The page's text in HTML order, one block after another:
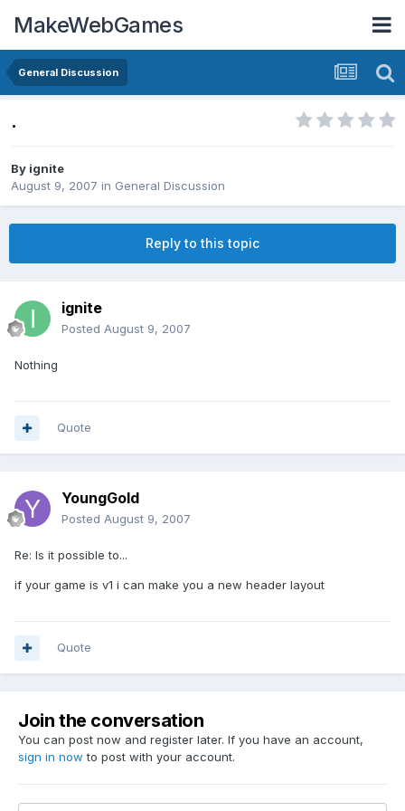
MakeWebGames
General Discussion
.
By ignite
August 9, 2007 in General Discussion
Reply to this topic
ignite
Posted August 9, 2007
Nothing
Quote
YoungGold
Posted August 9, 2007
Re: Is it possible to...
if your game is v1 i can make you a new header layout
Quote
Join the conversation
You can post now and register later. If you have an account,
sign in now to post with your account.